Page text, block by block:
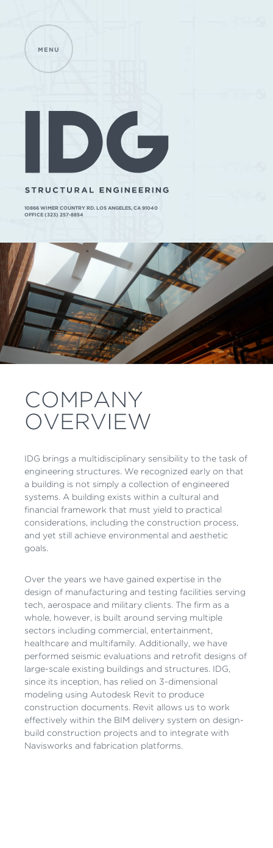
MENU
IDG
STRUCTURAL
ENGINEERING
10866 WIMER COUNTRY RD. LOS ANGELES, CA 91040
OFFICE (323) 257-8854
COMPANY
OVERVIEW
IDG brings a multidisciplinary sensibility to the task of
engineering structures. We recognized early on that
a building is not simply a collection of engineered
systems. A building exists within a cultural and
financial framework that must yield to practical
considerations, including the construction process,
and yet still achieve environmental and aesthetic
goals.
Over the years we have gained expertise in the
design of manufacturing and testing facilities serving
tech, aerospace and military clients. The firm as a
whole, however, is built around serving multiple
sectors including commercial, entertainment,
healthcare and multifamily. Additionally, we have
performed seismic evaluations and retrofit designs of
large-scale existing buildings and structures. IDG,
since its inception, has relied on 3-dimensional
modeling using Autodesk Revit to produce
construction documents. Revit allows us to work
effectively within the BIM delivery system on design-
build construction projects and to integrate with
Navisworks and fabrication platforms.